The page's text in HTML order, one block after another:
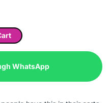
WhatsApp